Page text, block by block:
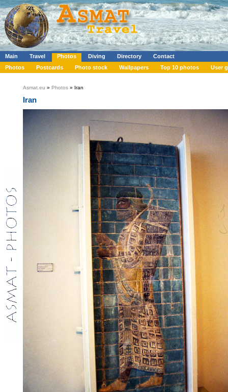
Main Travel Photos Diving Directory
Contact
Photos
Postcards Photo stock Wallpapers Top 10 photos User
Asmat.eu » Photos » Iran
Iran